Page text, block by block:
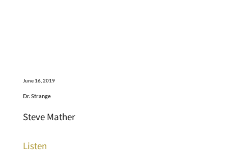
June 16, 2019
Dr. Strange
Steve Mather
Listen